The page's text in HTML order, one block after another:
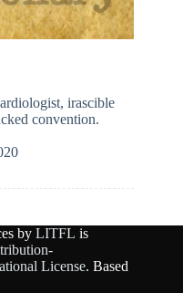
irascible
convention.
by LITFL is
License. Based